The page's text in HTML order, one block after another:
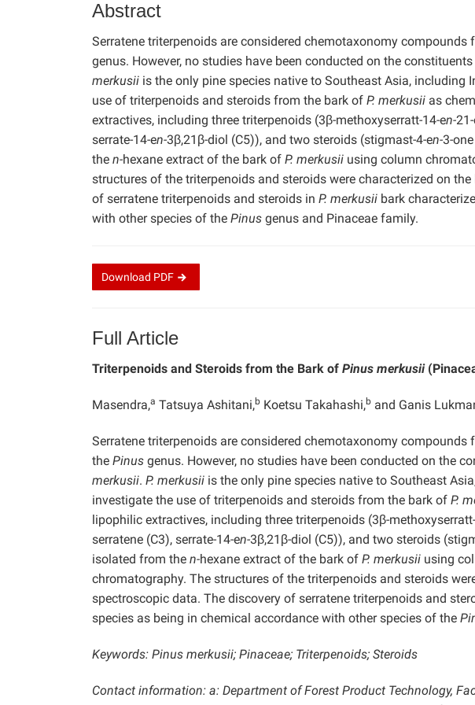
Abstract
Serratene triterpenoids are considered chemotaxonomy
genus. However, no studies have been conducted on the
merkusii is the only pine species native to Southeast Asia,
use of triterpenoids and steroids from the bark of P. merkusii as
extractives, including three triterpenoids (3β-methoxyserratt-14-en-
serrate-14-en-3β,21β-diol (C5)), and two steroids (stigmast-4-en-3-
the n-hexane extract of the bark of P. merkusii using column
structures of the triterpenoids and steroids were characterized on
of serratene triterpenoids and steroids in P. merkusii bark
with other species of the Pinus genus and Pinaceae family.
Download PDF
Full Article
Triterpenoids and Steroids from the Bark of Pinus merkusii
Masendra,a Tatsuya Ashitani,b Koetsu Takahashi,b and Ganis
Serratene triterpenoids are considered chemotaxonomy compounds
the Pinus genus. However, no studies have been conducted on the
merkusii. P. merkusii is the only pine species native to Southeast
investigate the use of triterpenoids and steroids from the bark of P.
lipophilic extractives, including three triterpenoids (3β-
serratene (C3), serrate-14-en-3β,21β-diol (C5)), and two steroids
isolated from the n-hexane extract of the bark of P. merkusii using
chromatography. The structures of the triterpenoids and steroids
spectroscopic data. The discovery of serratene triterpenoids and
species as being in chemical accordance with other species of the
Keywords: Pinus merkusii; Pinaceae; Triterpenoids; Steroids
Contact information: a: Department of Forest Product Technology,